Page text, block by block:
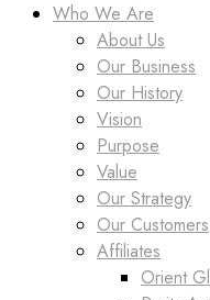
Who We Are
About Us
Our Business
Our History
Vision
Purpose
Value
Our Strategy
Our Customers
Affiliates
Orient